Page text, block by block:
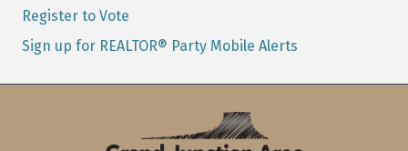
Register to Vote
Sign up for REALTOR® Party Mobile Alerts